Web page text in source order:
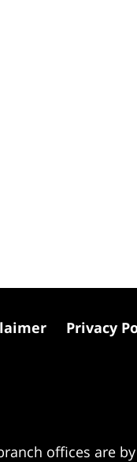
offices are
Privacy